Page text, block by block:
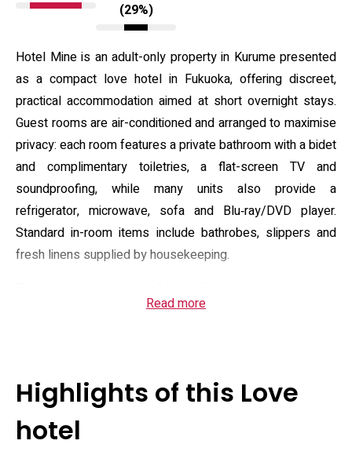
(29%)
Hotel Mine is an adult-only property in Kurume presented
as a compact love hotel in Fukuoka, offering discreet,
practical accommodation aimed at short overnight stays.
Guest rooms are air-conditioned and arranged to maximise
privacy: each room features a private bathroom with a bidet
and complimentary toiletries, a flat-screen TV and
soundproofing, while many units also provide a
refrigerator, microwave, sofa and Blu‑ray/DVD player.
Standard in-room items include bathrobes, slippers and
fresh linens supplied by housekeeping.
essential guest services such as complimentary on-site
34 km from the nearest major airport. Practical policies
include check-in from 17:00 until 00:30, checkout by 12:00,
a strict adults-only rule with minimum check-in age 18, and
Read more
Highlights of this Love
hotel